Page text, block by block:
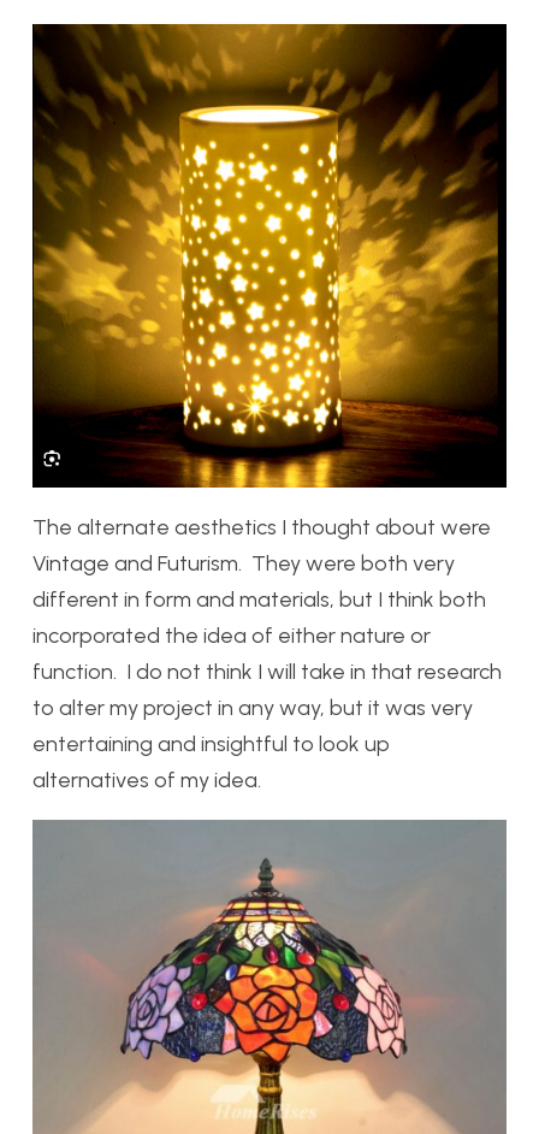
The alternate aesthetics I thought about were
Vintage and Futurism. They were both very
different in form and materials, but I think both
incorporated the idea of either nature or
function. I do not think I will take in that research
to alter my project in any way, but it was very
entertaining and insightful to look up
alternatives of my idea.